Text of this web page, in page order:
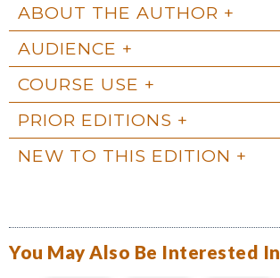
ABOUT THE AUTHOR
AUDIENCE
COURSE USE
PRIOR EDITIONS
NEW TO THIS EDITION
You May Also Be Interested In